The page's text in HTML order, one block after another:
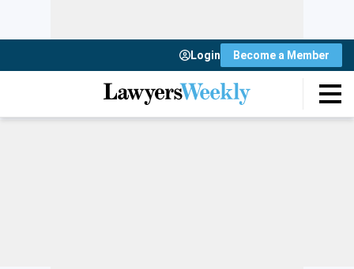
Login Become a Member